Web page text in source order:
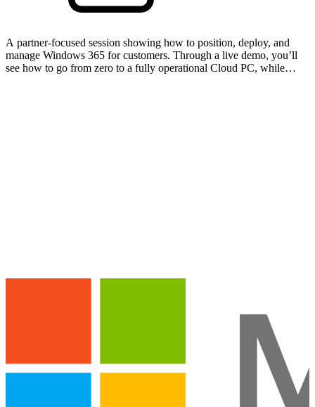
A partner-focused session showing how to position, deploy, and
manage Windows 365 for customers. Through a live demo, you’ll
see how to go from zero to a fully operational Cloud PC, while